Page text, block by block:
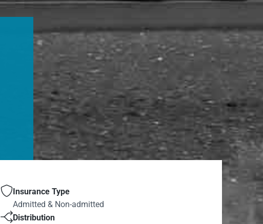
 Insurance Type
Admitted & Non-admitted
Distribution